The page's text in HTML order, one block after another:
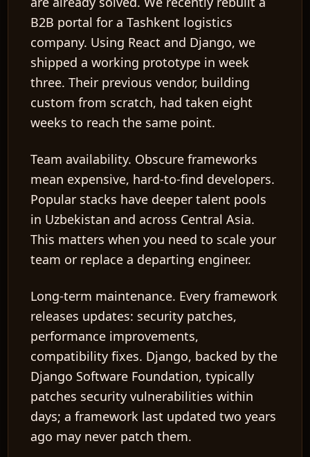
B2B portal for a Tashkent logistics
company. Using React and Django, we
shipped a working prototype in week
three. Their previous vendor, building
custom from scratch, had taken eight
weeks to reach the same point.
Team availability. Obscure frameworks
mean expensive, hard-to-find developers.
Popular stacks have deeper talent pools
in Uzbekistan and across Central Asia.
This matters when you need to scale your
team or replace a departing engineer.
Long-term maintenance. Every framework
releases updates: security patches,
performance improvements,
compatibility fixes. Django, backed by the
Django Software Foundation, typically
patches security vulnerabilities within
days; a framework last updated two years
ago may never patch them.